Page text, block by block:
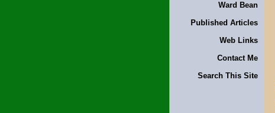
Ward Bean
Published Articles
Web Links
Contact Me
Search This Site